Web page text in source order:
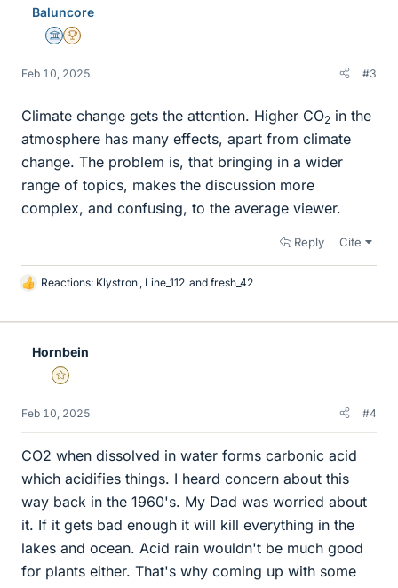
Baluncore
Science Advisor
2025 Award
Feb 10, 2025 #3
Climate change gets the attention. Higher CO2 in the
atmosphere has many effects, apart from climate
change. The problem is, that bringing in a wider
range of topics, makes the discussion more
complex, and confusing, to the average viewer.
Reply Cite
L
k
Reactions: Klystron Line_112 and fresh_42
Hornbein
Gold Member
Feb 10, 2025 #4
CO2 when dissolved in water forms carbonic acid
which acidifies things. I heard concern about this
way back in the 1960's. My Dad was worried about
it. If it gets bad enough it will kill everything in the
lakes and ocean. Acid rain wouldn't be much good
for plants either. That's why coming up with some